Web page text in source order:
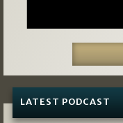
LATEST PODCAST